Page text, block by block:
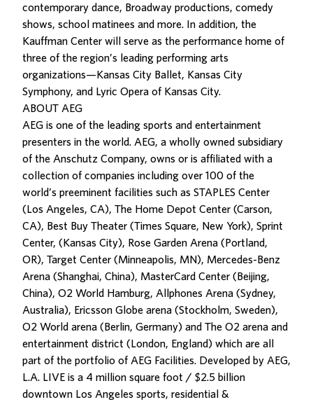
contemporary dance, Broadway productions, comedy
shows, school matinees and more. In addition, the
Kauffman Center will serve as the performance home of
three of the region’s leading performing arts
organizations—Kansas City Ballet, Kansas City
Symphony, and Lyric Opera of Kansas City.
ABOUT AEG
AEG is one of the leading sports and entertainment
presenters in the world. AEG, a wholly owned subsidiary
of the Anschutz Company, owns or is affiliated with a
collection of companies including over 100 of the
world’s preeminent facilities such as STAPLES Center
(Los Angeles, CA), The Home Depot Center (Carson,
CA), Best Buy Theater (Times Square, New York), Sprint
Center, (Kansas City), Rose Garden Arena (Portland,
OR), Target Center (Minneapolis, MN), Mercedes-Benz
Arena (Shanghai, China), MasterCard Center (Beijing,
China), O2 World Hamburg, Allphones Arena (Sydney,
Australia), Ericsson Globe arena (Stockholm, Sweden),
O2 World arena (Berlin, Germany) and The O2 arena and
entertainment district (London, England) which are all
part of the portfolio of AEG Facilities. Developed by AEG,
L.A. LIVE is a 4 million square foot / $2.5 billion
downtown Los Angeles sports, residential &